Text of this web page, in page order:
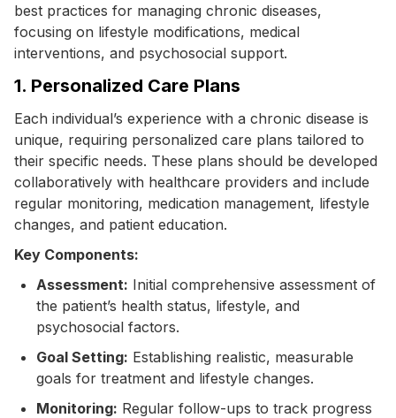
best practices for managing chronic diseases,
focusing on lifestyle modifications, medical
interventions, and psychosocial support.
1. Personalized Care Plans
Each individual’s experience with a chronic disease is
unique, requiring personalized care plans tailored to
their specific needs. These plans should be developed
collaboratively with healthcare providers and include
regular monitoring, medication management, lifestyle
changes, and patient education.
Key Components:
Assessment: Initial comprehensive assessment of
the patient’s health status, lifestyle, and
psychosocial factors.
Goal Setting: Establishing realistic, measurable
goals for treatment and lifestyle changes.
Monitoring: Regular follow-ups to track progress